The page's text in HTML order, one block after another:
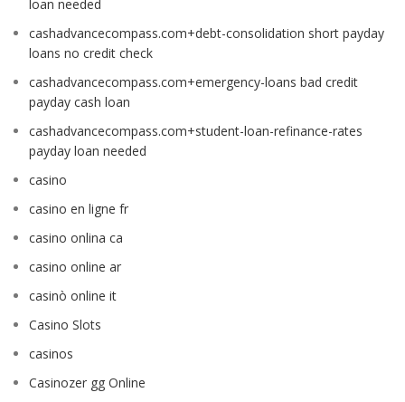
loan needed
cashadvancecompass.com+debt-consolidation short payday
loans no credit check
cashadvancecompass.com+emergency-loans bad credit
payday cash loan
cashadvancecompass.com+student-loan-refinance-rates
payday loan needed
casino
casino en ligne fr
casino onlina ca
casino online ar
casinò online it
Casino Slots
casinos
Casinozer gg Online